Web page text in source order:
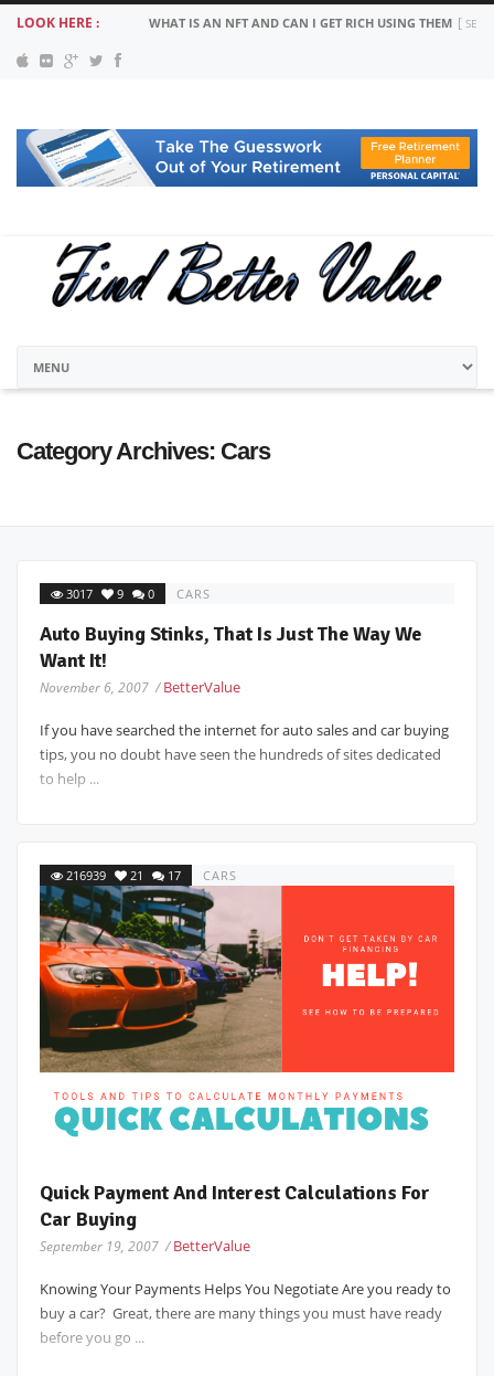
LOOK HERE : WHAT IS AN NFT AND CAN I GET RICH USING THEM
Category Archives: Cars
3017 9 0 CARS
Auto Buying Stinks, That Is Just The Way We
Want It!
November 6, 2007 /BetterValue
If you have searched the internet for auto sales and car buying
tips, you no doubt have seen the hundreds of sites dedicated
to help ...
216939 21 17 CARS
Quick Payment And Interest Calculations For
Car Buying
September 19, 2007 /BetterValue
Knowing Your Payments Helps You Negotiate Are you ready to
buy a car? Great, there are many things you must have ready
before you go ...